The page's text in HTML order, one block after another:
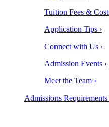
Tuition Fees &
Application Tips ›
Connect with Us ›
Admission Events ›
Meet the Team ›
Admissions Requirements